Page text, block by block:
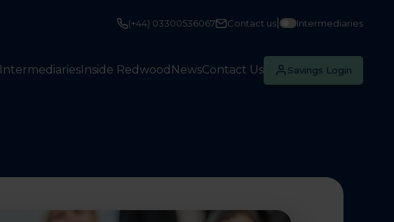
(+44) 03300536067 Contact us Intermediaries
IntermediariesInside Redwood NewsContact Us Savings Login